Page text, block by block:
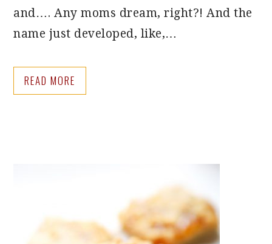
and…. Any moms dream, right?! And the
name just developed, like,…
READ MORE